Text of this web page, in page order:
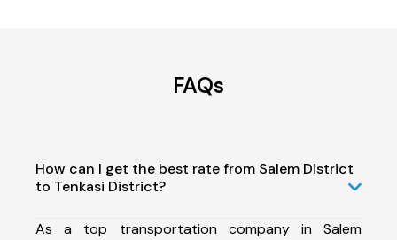
FAQs
How can I get the best rate from Salem District
to Tenkasi District?
As a top transportation company in Salem